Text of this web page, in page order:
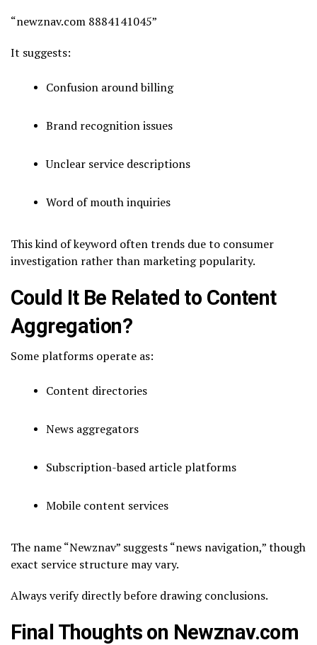
“newznav.com 8884141045”
It suggests:
Confusion around billing
Brand recognition issues
Unclear service descriptions
Word of mouth inquiries
This kind of keyword often trends due to consumer
investigation rather than marketing popularity.
Could It Be Related to Content
Aggregation?
Some platforms operate as:
Content directories
News aggregators
Subscription-based article platforms
Mobile content services
The name “Newznav” suggests “news navigation,” though
exact service structure may vary.
Always verify directly before drawing conclusions.
Final Thoughts on Newznav.com